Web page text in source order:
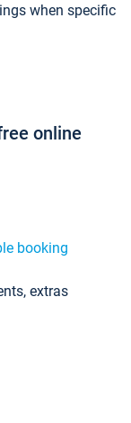
when specific
online
booking
extras